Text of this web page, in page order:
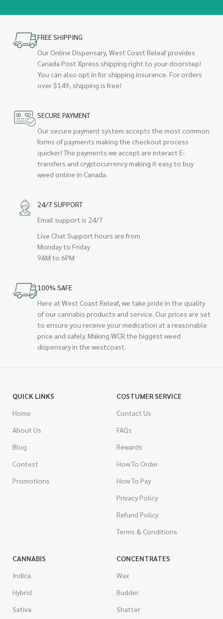
FREE SHIPPING
Our Online Dispensary, West Coast Releaf provides
Canada Post Xpress shipping right to your doorstep!
You can also opt in for shipping insurance. For orders
over $149, shipping is free!
SECURE PAYMENT
Our secure payment system accepts the most common
forms of payments making the checkout process
quicker! The payments we accept are interact E-
transfers and cryptocurrency making it easy to buy
weed online in Canada.
24/7 SUPPORT
Email support is 24/7
Live Chat Support hours are from
Monday to Friday
9AM to 6PM
100% SAFE
Here at West Coast Releaf, we take pride in the quality
of our cannabis products and service. Our prices are set
to ensure you receive your medication at a reasonable
price and safely. Making WCR the biggest weed
dispensary in the westcoast.
QUICK LINKS
Home
About Us
Blog
Contest
Promotions
COSTUMER SERVICE
Contact Us
FAQs
Rewards
How To Order
How To Pay
Privacy Policy
Refund Policy
Terms & Conditions
CANNABIS
Indica
Hybrid
Sativa
CONCENTRATES
Wax
Budder
Shatter